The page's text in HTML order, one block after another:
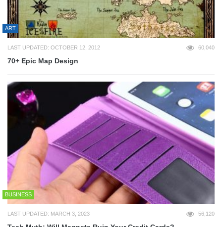
ART
LAST UPDATED: OCTOBER 12, 2012 60,040
70+ Epic Map Design
BUSINESS
LAST UPDATED: MARCH 3, 2023 56,120